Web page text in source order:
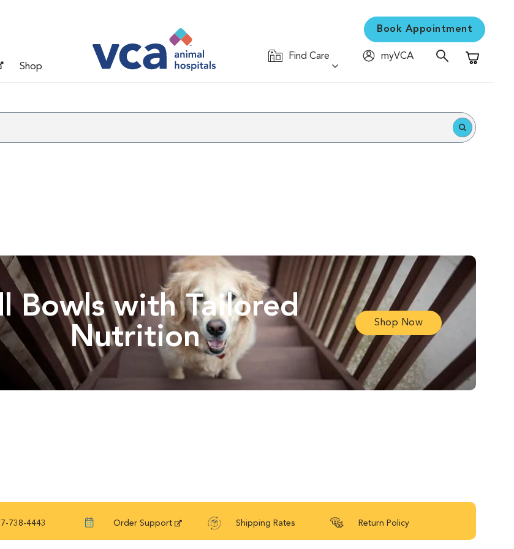
Shop
Book Appointment
Find Care
myVCA
Shopping
Bowls with Tailored
Nutrition
Shop Now
738-4443 Order Support Shipping Rates Return Policy